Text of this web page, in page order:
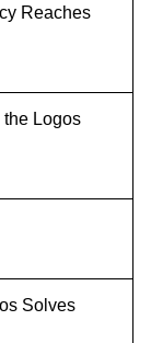
Reaches
the Logos
Solves